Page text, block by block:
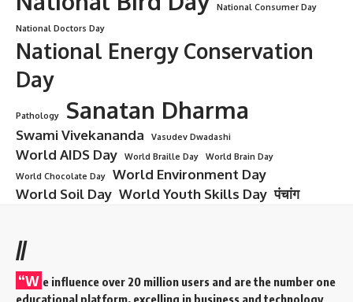
National Consumer Day
National Doctors Day
National Energy Conservation
Day
Pathology Sanatan Dharma
Swami Vivekananda Vasudev Dwadashi
World AIDS Day World Braille Day
World Brain Day
World Chocolate Day
World Environment Day
World Soil Day World Youth Skills Day पंचांग
//
“W e influence over 20 million users and are the number one
educational platform, excelling in business and technology